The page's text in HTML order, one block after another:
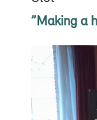
”Making a